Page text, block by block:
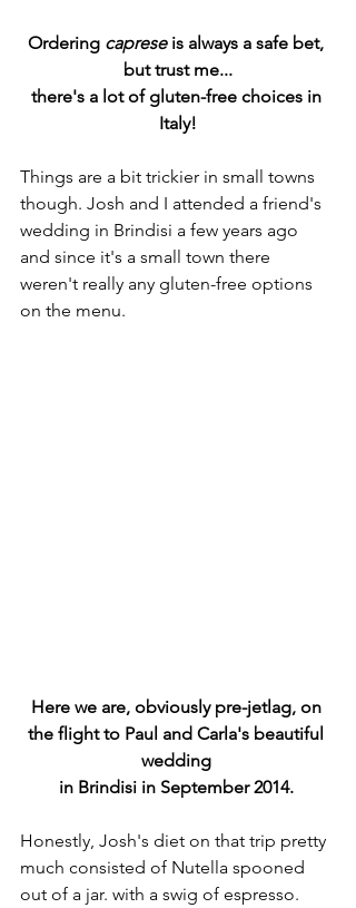
Ordering caprese is always a safe bet,
but trust me...
there's a lot of gluten-free choices in
Italy!
Things are a bit trickier in small towns
though. Josh and I attended a friend's
wedding in Brindisi a few years ago
and since it's a small town there
weren't really any gluten-free options
on the menu.
Here we are, obviously pre-jetlag, on
the flight to Paul and Carla's beautiful
wedding
in Brindisi in September 2014.
Honestly, Josh's diet on that trip pretty
much consisted of Nutella spooned
out of a jar. with a swig of espresso.